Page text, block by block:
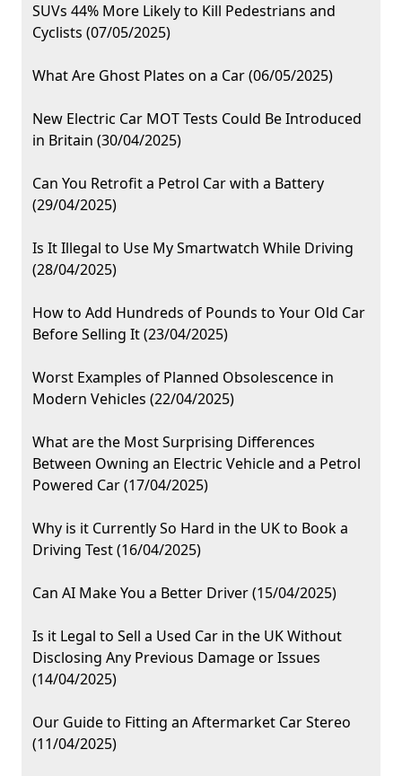
SUVs 44% More Likely to Kill Pedestrians and
Cyclists (07/05/2025)
What Are Ghost Plates on a Car (06/05/2025)
New Electric Car MOT Tests Could Be Introduced
in Britain (30/04/2025)
Can You Retrofit a Petrol Car with a Battery
(29/04/2025)
Is It Illegal to Use My Smartwatch While Driving
(28/04/2025)
How to Add Hundreds of Pounds to Your Old Car
Before Selling It (23/04/2025)
Worst Examples of Planned Obsolescence in
Modern Vehicles (22/04/2025)
What are the Most Surprising Differences
Between Owning an Electric Vehicle and a Petrol
Powered Car (17/04/2025)
Why is it Currently So Hard in the UK to Book a
Driving Test (16/04/2025)
Can AI Make You a Better Driver (15/04/2025)
Is it Legal to Sell a Used Car in the UK Without
Disclosing Any Previous Damage or Issues
(14/04/2025)
Our Guide to Fitting an Aftermarket Car Stereo
(11/04/2025)